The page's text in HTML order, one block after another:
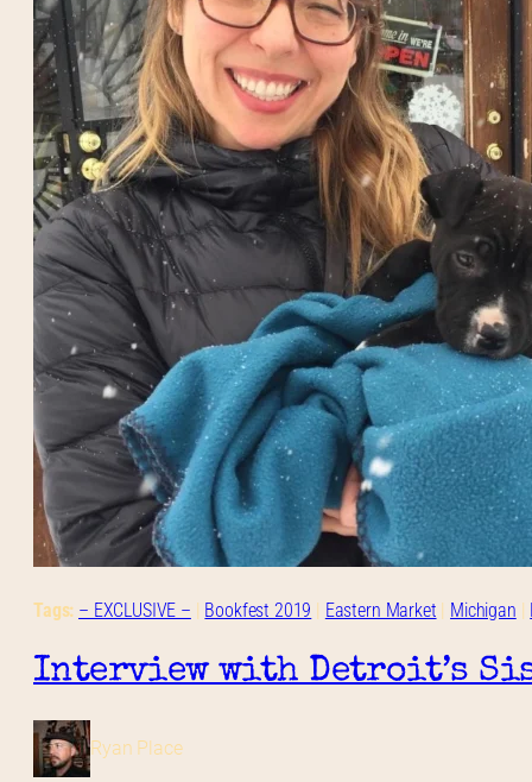
Tags: – EXCLUSIVE – | Bookfest 2019 | Eastern Market | Michigan |
Interview with Detroit’s
Ryan Place